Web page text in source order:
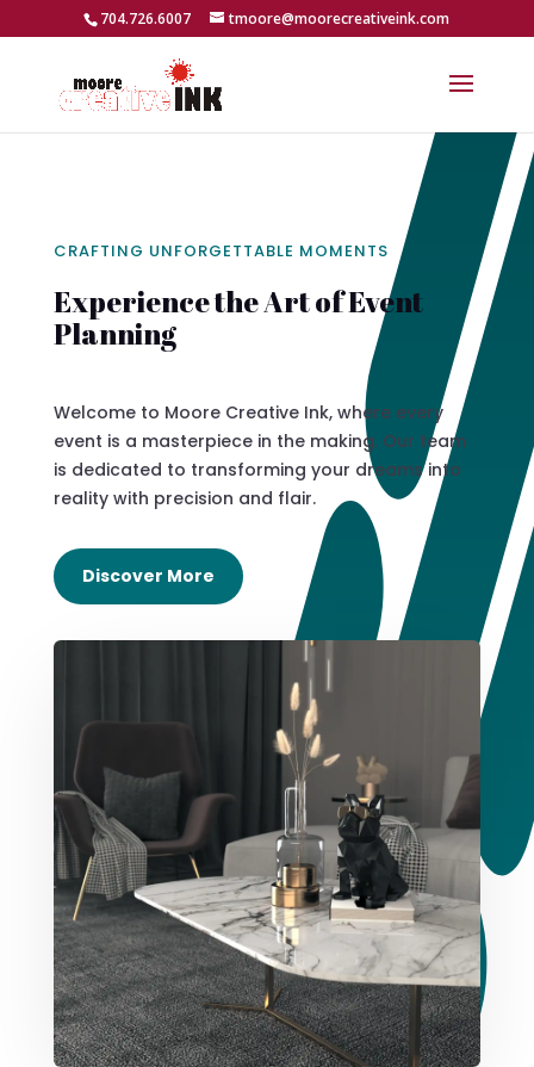
704.726.6007 tmoore@moorecreativeink.com
CRAFTING UNFORGETTABLE MOMENTS
Experience the Art of Event
Planning
Welcome to Moore Creative Ink, where every
event is a masterpiece in the making. Our team
is dedicated to transforming your dreams into
reality with precision and flair.
Discover More